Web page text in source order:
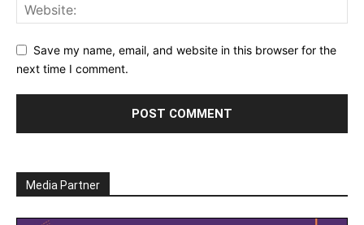
Save my name, email, and website in this browser for the
next time I comment.
Media Partner